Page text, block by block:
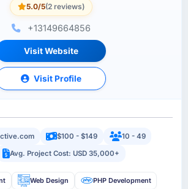
5.0/5(2 reviews)
+13149664856
Visit Website
Visit Profile
$100 - $149
10 - 49
Avg. Project Cost: USD 35,000+
Web Design PHP Development